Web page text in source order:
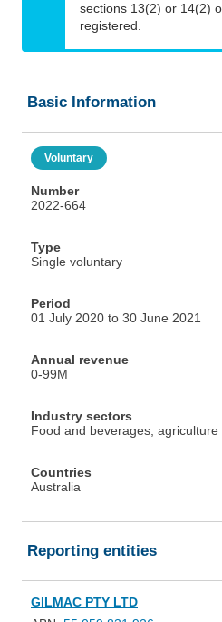
sections 13(2) or 14(2)
registered.
Basic Information
Voluntary
Number
2022-664
Type
Single voluntary
Period
01 July 2020 to 30 June 2021
Annual revenue
0-99M
Industry sectors
Food and beverages, agriculture
Countries
Australia
Reporting entities
GILMAC PTY LTD